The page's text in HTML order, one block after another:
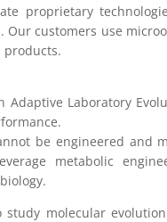
proprietary
customers use
products.
Laboratory
be engineered and
metabolic
molecular